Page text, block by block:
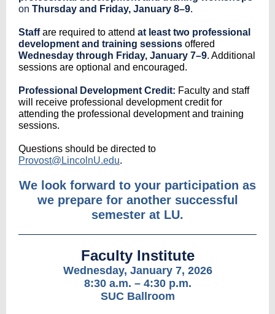
on Thursday and Friday, January 8–9.
Staffare required to attend at least two professional
development and training sessions offered
Wednesday through Friday, January 7–9. Additional
sessions are optional and encouraged.
Professional Development Credit: Faculty and staff
will receive professional development credit for
attending the professional development and training
sessions.
Questions should be directed to
Provost@LincolnU.edu.
We look forward to your participation as
we prepare for another successful
semester at LU.
Faculty Institute
Wednesday, January 7, 2026
8:30 a.m. – 4:30 p.m.
SUC Ballroom